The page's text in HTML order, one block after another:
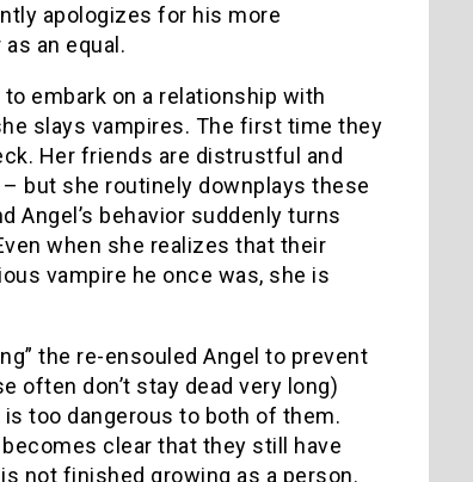
apologizes for his more
an equal.
embark on a relationship with
slays vampires. The first time they
Her friends are distrustful and
but she routinely downplays these
Angel’s behavior suddenly turns
when she realizes that their
vampire he once was, she is
the re-ensouled Angel to prevent
often don’t stay dead very long)
too dangerous to both of them.
clear that they still have
not finished growing as a person.